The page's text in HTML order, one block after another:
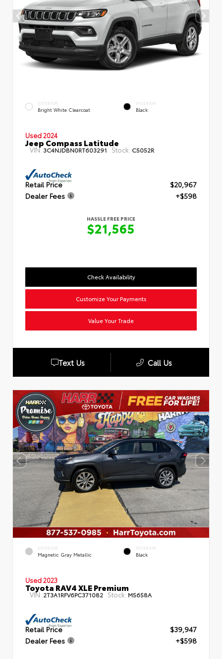
EXTERIOR
Bright White Clearcoat
INTERIOR
Black
Used 2024
Jeep Compass Latitude
VIN: 3C4NJDBN0RT603291 Stock: C5052R
Retail Price
$20,967
Dealer Fees
+$598
HASSLE FREE PRICE
$21,565
Check Availability
Customize Your Payments
Value Your Trade
Text Us Call Us
EXTERIOR
Magnetic Gray Metallic
INTERIOR
Black
Used 2023
Toyota RAV4 XLE Premium
VIN: 2T3A1RFV6PC371082 Stock: M5658A
Retail Price
$39,947
Dealer Fees
+$598